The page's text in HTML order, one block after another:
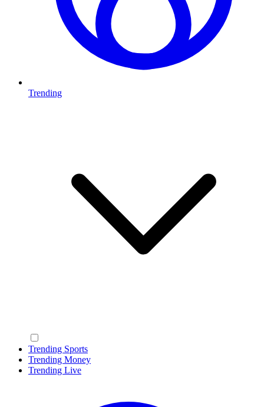
Trending
Trending Sports
Trending Money
Trending Live